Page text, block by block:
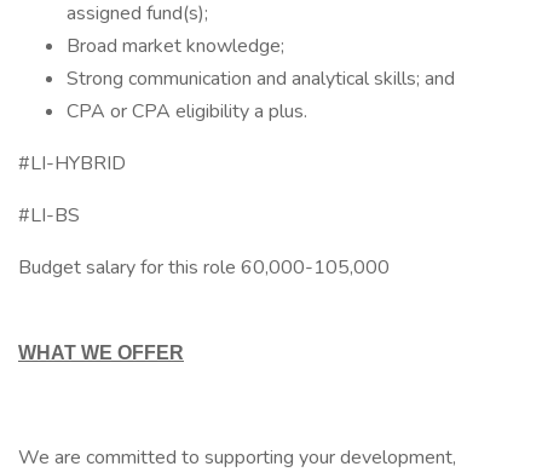
assigned fund(s);
Broad market knowledge;
Strong communication and analytical skills; and
CPA or CPA eligibility a plus.
#LI-HYBRID
#LI-BS
Budget salary for this role 60,000-105,000
WHAT WE OFFER
We are committed to supporting your development,